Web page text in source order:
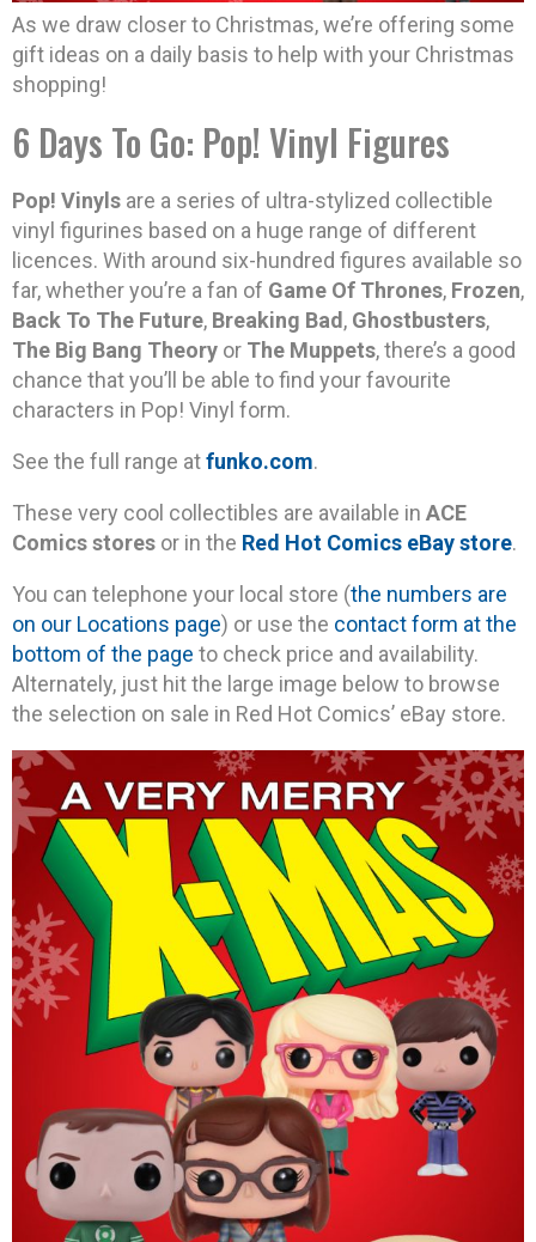
As we draw closer to Christmas, we’re offering some
gift ideas on a daily basis to help with your Christmas
shopping!
6 Days To Go: Pop! Vinyl Figures
Pop! Vinyls are a series of ultra-stylized collectible
vinyl figurines based on a huge range of different
licences. With around six-hundred figures available so
far, whether you’re a fan of Game Of Thrones, Frozen,
Back To The Future, Breaking Bad , Ghostbusters,
The Big Bang Theory or The Muppets, there’s a good
chance that you’ll be able to find your favourite
characters in Pop! Vinyl form.
See the full range atfunko.com.
These very cool collectibles are available in ACE
Comics stores or in the Red Hot Comics eBay store.
You can telephone your local store (the numbers are
on our Locations page) or use the contact form at the
bottom of the page to check price and availability.
Alternately, just hit the large image below to browse
the selection on sale in Red Hot Comics’ eBay store.